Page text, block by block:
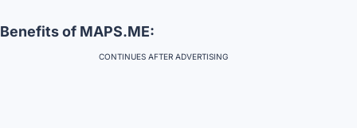
Benefits of MAPS.ME:
CONTINUES AFTER ADVERTISING